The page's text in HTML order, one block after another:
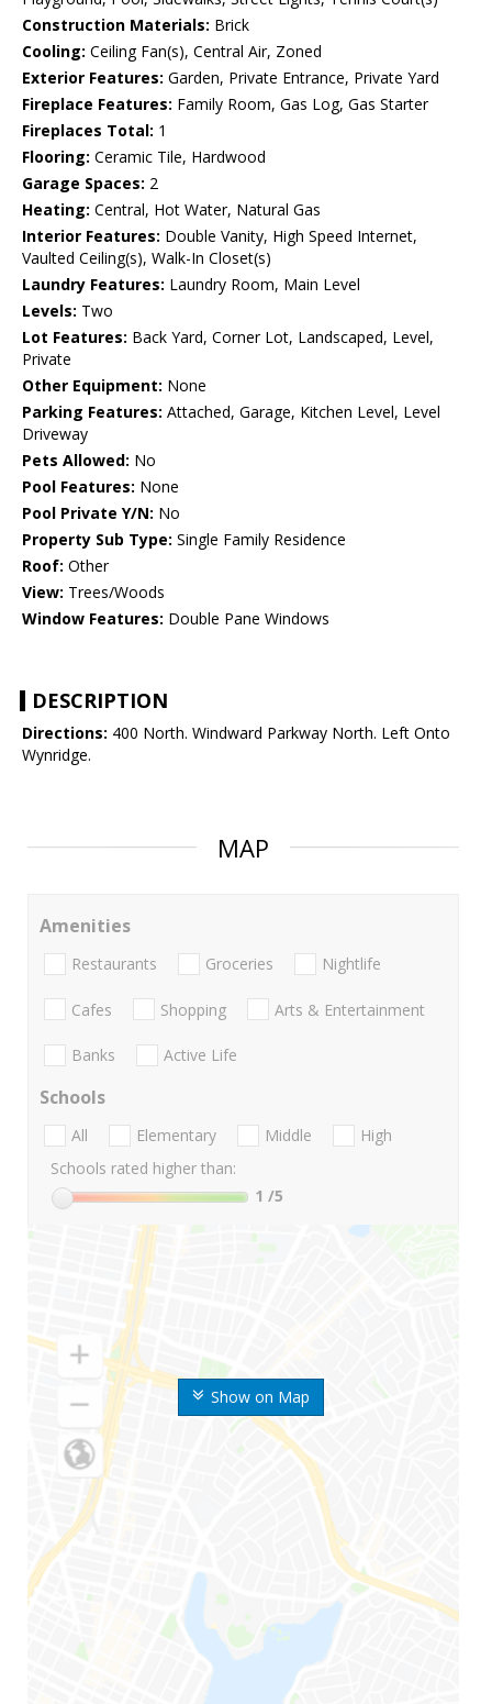
Construction Materials: Brick
Cooling: Ceiling Fan(s), Central Air, Zoned
Exterior Features: Garden, Private Entrance, Private Yard
Fireplace Features: Family Room, Gas Log, Gas Starter
Fireplaces Total: 1
Flooring: Ceramic Tile, Hardwood
Garage Spaces: 2
Heating: Central, Hot Water, Natural Gas
Interior Features: Double Vanity, High Speed Internet,
Vaulted Ceiling(s), Walk-In Closet(s)
Laundry Features: Laundry Room, Main Level
Levels: Two
Lot Features: Back Yard, Corner Lot, Landscaped, Level,
Private
Other Equipment: None
Parking Features: Attached, Garage, Kitchen Level, Level
Driveway
Pets Allowed: No
Pool Features: None
Pool Private Y/N: No
Property Sub Type: Single Family Residence
Roof: Other
View: Trees/Woods
Window Features: Double Pane Windows
DESCRIPTION
Directions: 400 North. Windward Parkway North. Left Onto
Wynridge.
MAP
Show on Map
Amenities
Restaurants Groceries Nightlife
Cafes Shopping Arts & Entertainment
Banks Active Life
Schools
All Elementary Middle
High
Schools rated higher than:
1 /5